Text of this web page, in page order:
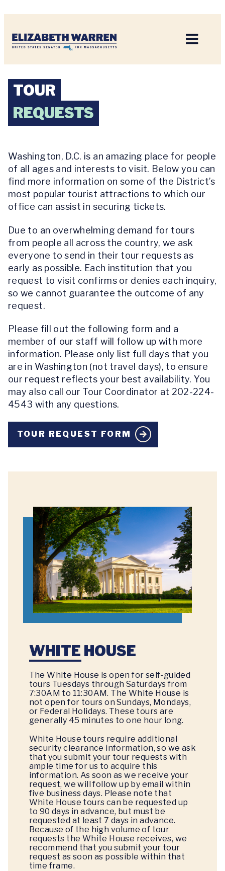
TOUR
REQUESTS
Washington, D.C. is an amazing place for people
of all ages and interests to visit. Below you can
find more information on some of the District’s
most popular tourist attractions to which our
office can assist in securing tickets.
Due to an overwhelming demand for tours
from people all across the country, we ask
everyone to send in their tour requests as
early as possible. Each institution that you
request to visit confirms or denies each inquiry,
so we cannot guarantee the outcome of any
request.
Please fill out the following form and a
member of our staff will follow up with more
information. Please only list full days that you
are in Washington (not travel days), to ensure
our request reflects your best availability. You
may also call our Tour Coordinator at 202-224-
4543 with any questions.
TOUR REQUEST FORM
WHITE HOUSE
The White House is open for self-guided
tours Tuesdays through Saturdays from
7:30AM to 11:30AM. The White House is
not open for tours on Sundays, Mondays,
or Federal Holidays. These tours are
generally 45 minutes to one hour long.
White House tours require additional
security clearance information, so we ask
that you submit your tour requests with
ample time for us to acquire this
information. As soon as we receive your
request, we will follow up by email within
five business days. Please note that
White House tours can be requested up
to 90 days in advance, but must be
requested at least 7 days in advance.
Because of the high volume of tour
requests the White House receives, we
recommend that you submit your tour
request as soon as possible within that
time frame.